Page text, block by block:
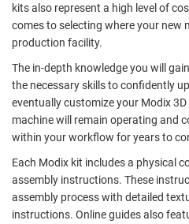
kits also represent a high level of
comes to selecting where your new
production facility.
The in-depth knowledge you will
the necessary skills to confidently
eventually customize your Modix
machine will remain operating and
within your workflow for years to
Each Modix kit includes a physical
assembly instructions. These
assembly process with detailed
instructions. Online guides also